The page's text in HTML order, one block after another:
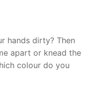
hands dirty? Then
apart or knead the
colour do you